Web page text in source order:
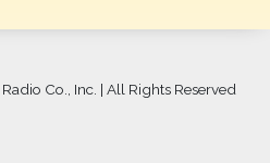
Co., Inc. | All Rights Reserved